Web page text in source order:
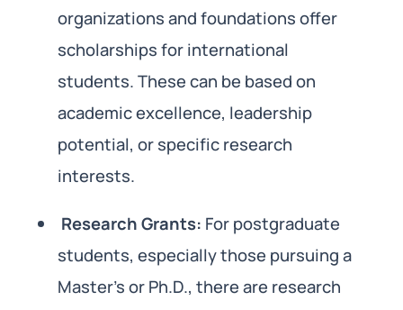
organizations and foundations offer
scholarships for international
students. These can be based on
academic excellence, leadership
potential, or specific research
interests.
Research Grants: For postgraduate
students, especially those pursuing a
Master’s or Ph.D., there are research